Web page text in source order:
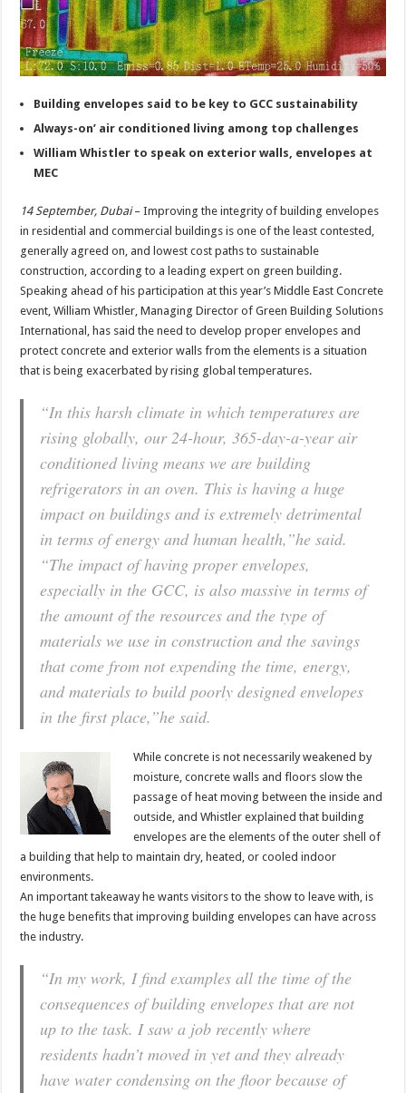
Building envelopes said to be key to GCC sustainability
Always-on’ air conditioned living among top challenges
William Whistler to speak on exterior walls, envelopes at
MEC
14 September, Dubai– Improving the integrity of building envelopes
in residential and commercial buildings is one of the least contested,
generally agreed on, and lowest cost paths to sustainable
construction, according to a leading expert on green building.
Speaking ahead of his participation at this year’s Middle East Concrete
event, William Whistler, Managing Director of Green Building Solutions
International, has said the need to develop proper envelopes and
protect concrete and exterior walls from the elements is a situation
that is being exacerbated by rising global temperatures.
“In this harsh climate in which temperatures are
rising globally, our 24-hour, 365-day-a-year air
conditioned living means we are building
refrigerators in an oven. This is having a huge
impact on buildings and is extremely detrimental
in terms of energy and human health,”he said.
“The impact of having proper envelopes,
especially in the GCC, is also massive in terms of
the amount of the resources and the type of
materials we use in construction and the savings
that come from not expending the time, energy,
and materials to build poorly designed envelopes
in the first place,”he said.
While concrete is not necessarily weakened by
moisture, concrete walls and floors slow the
passage of heat moving between the inside and
outside, and Whistler explained that building
envelopes are the elements of the outer shell of
a building that help to maintain dry, heated, or cooled indoor
environments.
An important takeaway he wants visitors to the show to leave with, is
the huge benefits that improving building envelopes can have across
the industry.
“In my work, I find examples all the time of the
consequences of building envelopes that are not
up to the task. I saw a job recently where
residents hadn’t moved in yet and they already
have water condensing on the floor because of